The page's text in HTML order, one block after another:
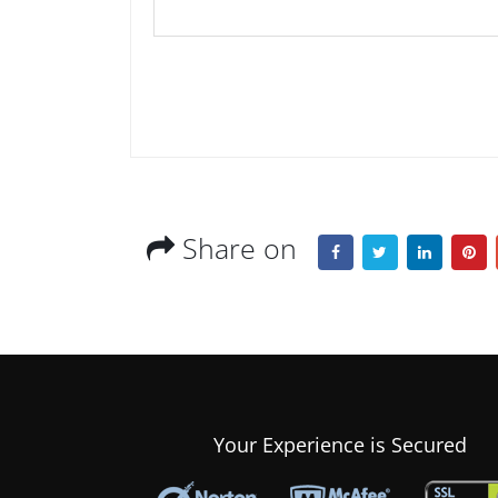
Share on
Your Experience is Secured